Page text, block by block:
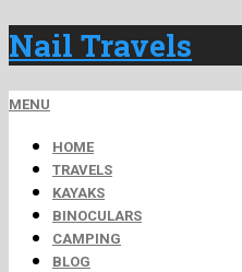
Nail Travels
MENU
HOME
TRAVELS
KAYAKS
BINOCULARS
CAMPING
BLOG